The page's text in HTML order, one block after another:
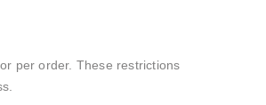
per order. These restrictions